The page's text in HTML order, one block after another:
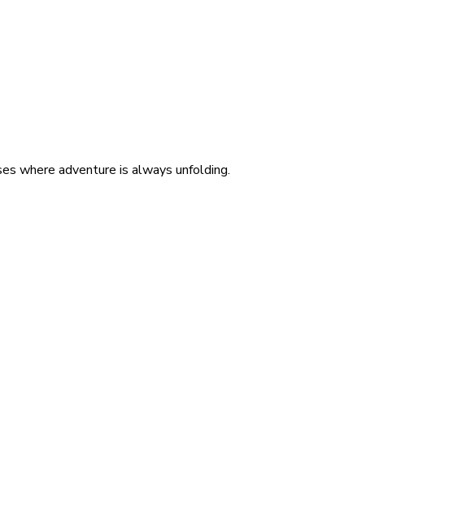
where adventure is always unfolding.